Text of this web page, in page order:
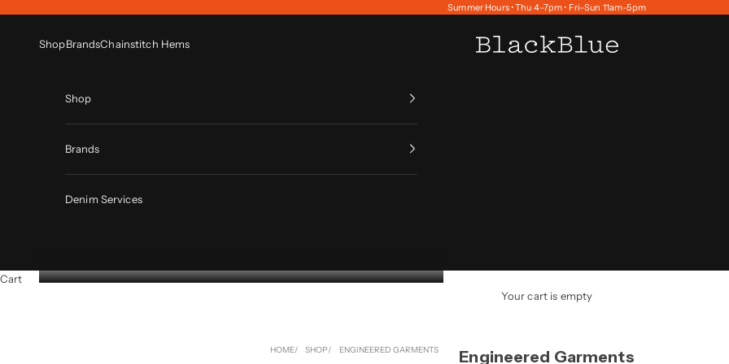
Summer Hours • Thu 4–7pm • Fri–Sun 11am–5pm
BlackBlue
ShopBrandsChainstitch Hems
Shop
Brands
Denim Services
Cart
Your cart is empty
HOME SHOP ENGINEERED GARMENTS Engineered Garments